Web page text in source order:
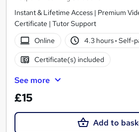
Instant & Lifetime Access | Premium
Certificate | Tutor Support
Online
4.3 hours· Self-
Certificate(s) included
See more
£15
Add to